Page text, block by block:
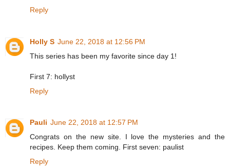
Reply
Holly S June 22, 2018 at 12:56 PM
This series has been my favorite since day 1!
First 7: hollyst
Reply
Pauli June 22, 2018 at 12:57 PM
Congrats on the new site. I love the mysteries and the
recipes. Keep them coming. First seven: paulist
Reply